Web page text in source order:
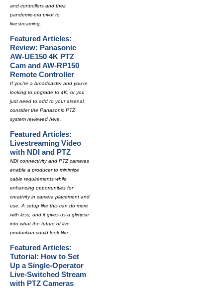
and controllers and their
pandemic-era pivot to
livestreaming.
Featured Articles:
Review: Panasonic
AW-UE150 4K PTZ
Cam and AW-RP150
Remote Controller
If you're a broadcaster and you're
looking to upgrade to 4K, or you
just need to add to your arsenal,
consider the Panasonic PTZ
system reviewed here.
Featured Articles:
Livestreaming Video
with NDI and PTZ
NDI connectivity and PTZ cameras
enable a producer to minimize
cable requirements while
enhancing opportunities for
creativity in camera placement and
use. A setup like this can do more
with less, and it gives us a glimpse
into what the future of live
production could look like.
Featured Articles:
Tutorial: How to Set
Up a Single-Operator
Live-Switched Stream
with PTZ Cameras